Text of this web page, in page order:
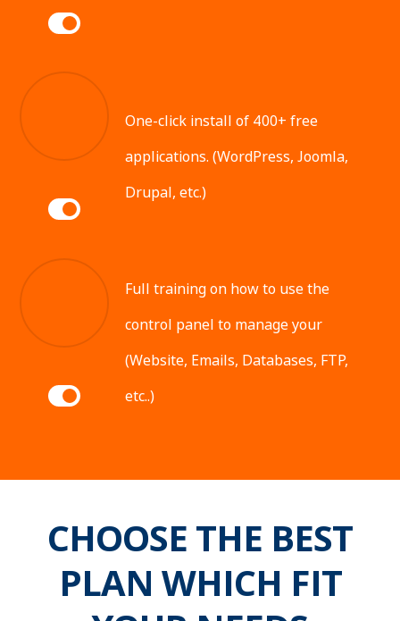
One-click install of 400+ free
applications. (WordPress, Joomla,
Drupal, etc.)
Full training on how to use the
control panel to manage your
(Website, Emails, Databases, FTP,
etc..)
CHOOSE THE BEST
PLAN WHICH FIT